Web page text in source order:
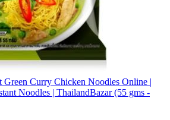
Green Curry Chicken Noodles Online |
Noodles | ThailandBazar (55 gms -